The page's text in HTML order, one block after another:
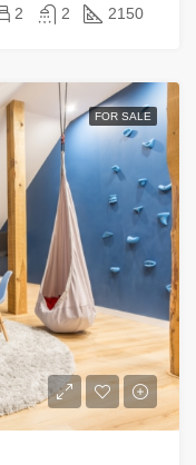
2 2 2150
FOR SALE